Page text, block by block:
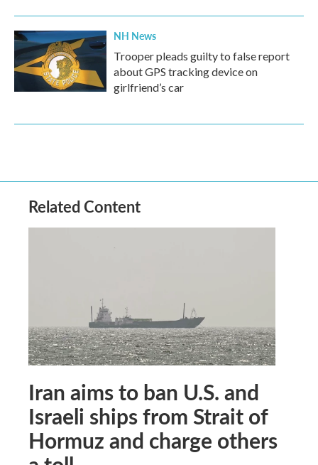
NH News
Trooper pleads guilty to false report
about GPS tracking device on
girlfriend’s car
Related Content
Iran aims to ban U.S. and
Israeli ships from Strait of
Hormuz and charge others